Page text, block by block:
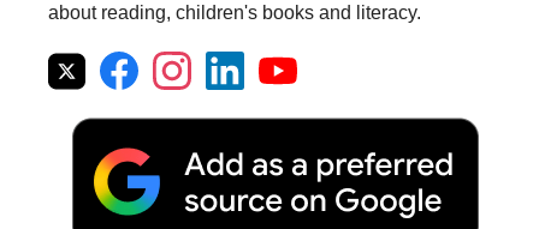
about reading, children's books and literacy.